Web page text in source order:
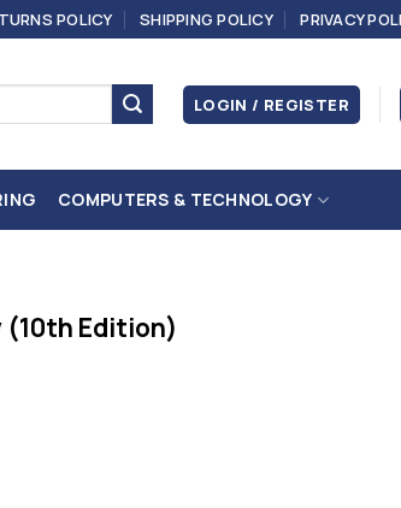
POLICY SHIPPING POLICY PRIVACY
LOGIN / REGISTER
COMPUTERS & TECHNOLOGY
(10th Edition)